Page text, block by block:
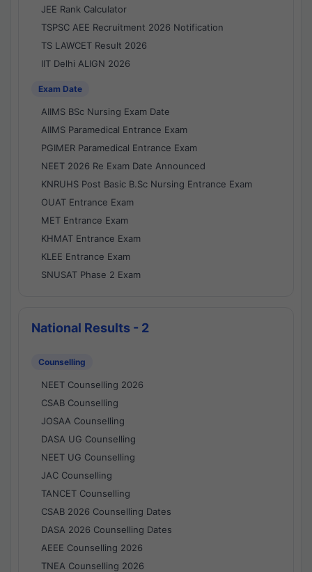
JEE Rank Calculator
TSPSC AEE Recruitment 2026 Notification
TS LAWCET Result 2026
IIT Delhi ALIGN 2026
Exam Date
AIIMS BSc Nursing Exam Date
AIIMS Paramedical Entrance Exam
PGIMER Paramedical Entrance Exam
NEET 2026 Re Exam Date Announced
KNRUHS Post Basic B.Sc Nursing Entrance Exam
OUAT Entrance Exam
MET Entrance Exam
KHMAT Entrance Exam
KLEE Entrance Exam
SNUSAT Phase 2 Exam
National Results - 2
Counselling
NEET Counselling 2026
CSAB Counselling
JOSAA Counselling
DASA UG Counselling
NEET UG Counselling
JAC Counselling
TANCET Counselling
CSAB 2026 Counselling Dates
DASA 2026 Counselling Dates
AEEE Counselling 2026
TNEA Counselling 2026